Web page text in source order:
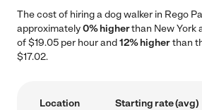
The cost of hiring a dog walker in Rego
approximately0% higherthan New York
of $19.05 per hour and12% higherthan
$17.02.
Location Starting rate (avg)